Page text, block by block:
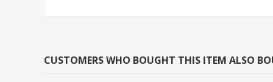
CUSTOMERS WHO BOUGHT THIS ITEM ALSO